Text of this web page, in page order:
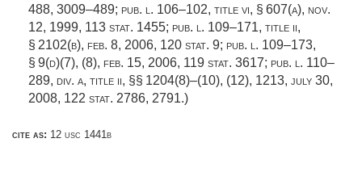
488, 3009–489; pub. l. 106–102, title vi, § 607(a), nov.
12, 1999, 113 stat. 1455; pub. l. 109–171, title ii,
§ 2102(b), feb. 8, 2006, 120 stat. 9; pub. l. 109–173,
§ 9(d)(7), (8), feb. 15, 2006, 119 stat. 3617; pub. l. 110–
289, div. a, title ii, §§ 1204(8)–(10), (12), 1213, july 30,
2008, 122 stat. 2786, 2791.)
cite as: 12 usc 1441b